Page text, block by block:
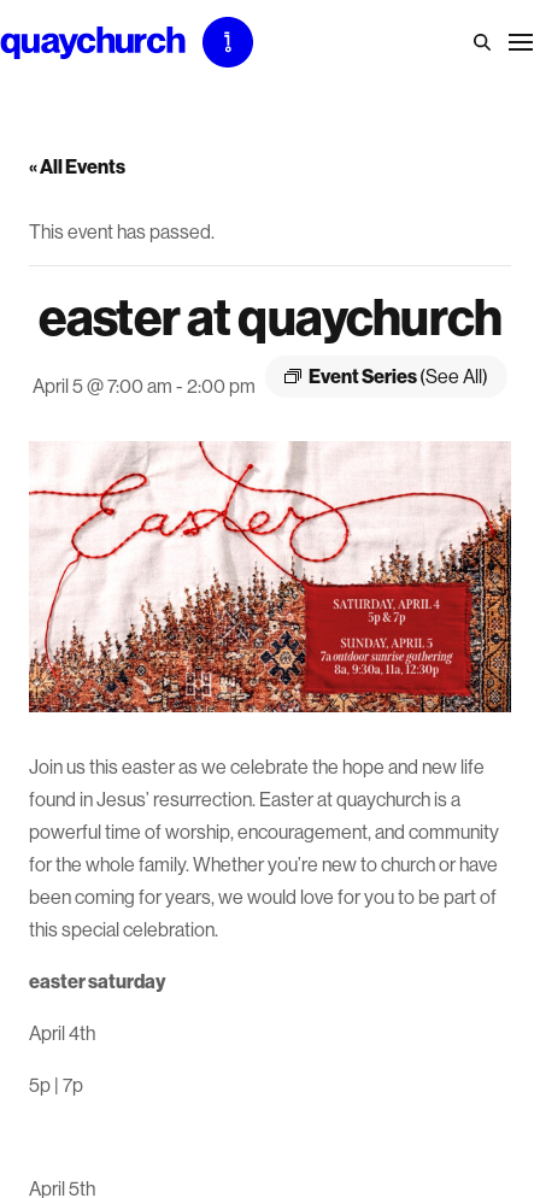
to
« All Events
This event has passed.
easter at quaychurch
April 5 @ 7:00 am - 2:00 pm Event Series(See All)
Join us this easter as we celebrate the hope and new life
found in Jesus’ resurrection. Easter at quaychurch is a
powerful time of worship, encouragement, and community
for the whole family. Whether you’re new to church or have
been coming for years, we would love for you to be part of
this special celebration.
easter saturday
April 4th
5p | 7p
April 5th